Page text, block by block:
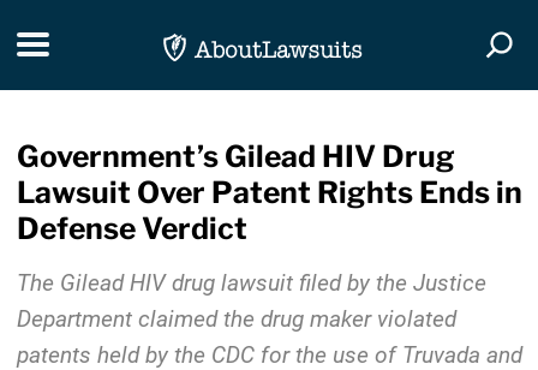
Toggle navigation
Government’s Gilead HIV Drug
Lawsuit Over Patent Rights Ends in
Defense Verdict
The Gilead HIV drug lawsuit filed by the Justice
Department claimed the drug maker violated
patents held by the CDC for the use of Truvada and